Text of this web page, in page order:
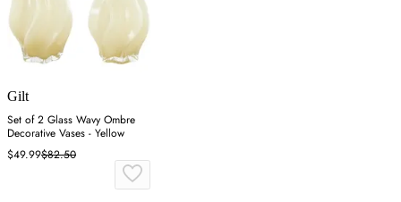
Gilt
Set of 2 Glass Wavy Ombre
Decorative Vases - Yellow
$49.99$82.50